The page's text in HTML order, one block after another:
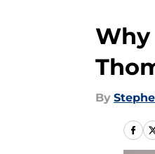
Why
By